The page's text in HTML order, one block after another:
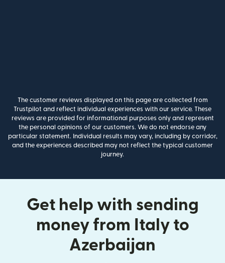
The customer reviews displayed on this page are collected from
Trustpilot and reflect individual experiences with our service. These
reviews are provided for informational purposes only and represent
the personal opinions of our customers. We do not endorse any
particular statement. Individual results may vary, including by corridor,
and the experiences described may not reflect the typical customer
journey.
Get help with sending
money from Italy to
Azerbaijan